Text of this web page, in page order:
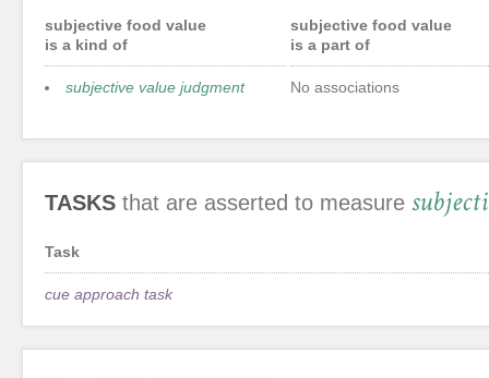
subjective food value
is a kind of
subjective value judgment
subjective food value
is a part of
No associations
TASKS that are asserted to measure
Task
cue approach task